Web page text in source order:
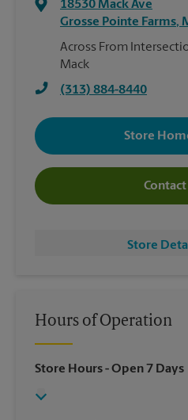
18530 Mack Ave
Grosse Pointe Farms,
Across From
Mack
(313) 884-8440
Store
Contact
Store
Hours of Operation
Store Hours- Open 7 Days